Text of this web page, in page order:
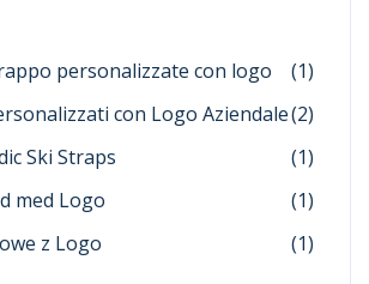
personalizzate con logo
(1)
con Logo Aziendale(2)
Ski Straps
(1)
med Logo
(1)
z Logo
(1)